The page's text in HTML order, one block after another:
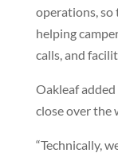
operations, so
helping
calls, and
Oakleaf
close over the
“Technically,